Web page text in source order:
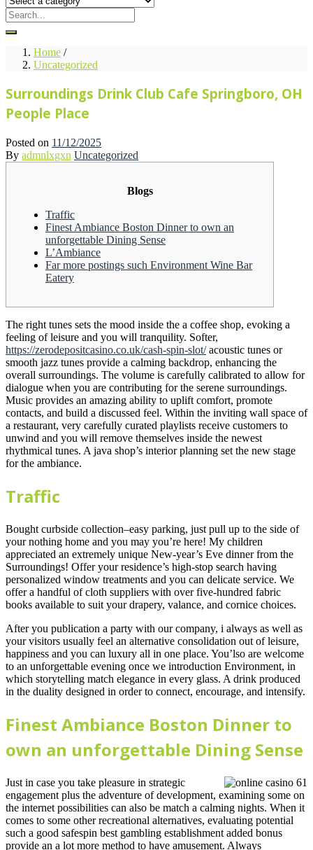
Home /
Uncategorized
Surroundings Drink Club Cafe Springboro, OH
People Place
Posted on 11/12/2025
By admnlxgxn Uncategorized
Blogs
Traffic
Finest Ambiance Boston Dinner to own an
unforgettable Dining Sense
L’Ambiance
Far more postings such Environment Wine Bar
Eatery
The right tunes sets the mood inside the a coffee shop, evoking a
feeling of leisure and you will tranquility. Softer,
https://zerodepositcasino.co.uk/cash-spin-slot/acoustic tunes or
smooth jazz tunes provide a calming backdrop, enhancing the
overall surroundings. The volume is carefully calibrated to allow for
dialogue when you are contributing for the serene surroundings.
Music provides an amazing ability to uplift comfort, promote
contacts, and build a discussed feel. Within the inviting wall space of
a restaurant, very carefully curated playlists receive customers to
unwind and you will remove themselves inside the newest
rhythmical tunes. A java shop’s interior planning set the new stage
for the ambiance.
Traffic
Bought curbside collection–easy parking, just pull up to the side of
your nothing home and you may you’re here! My children
appreciated an extremely unique New-year’s Eve dinner from the
Surroundings! Offer your residence’s high-stop search having
personalized window treatments and you can delicate service. We
offer a handful of cloth suppliers with over five-hundred fabric
books available to suit your drapery, valance, and cornice choices.
After you publication a party with our company, i always as well as
your visitors usually feel an alternative consolidation out of leisure,
happiness and you can luxury all in one place. You’lso are welcome
to an unforgettable evening once we introduction Environment, in
which storytelling match elegance in every glass. A drink produced
in the duality designed in order to connect, encourage, and intensify.
Finest Ambiance Boston Dinner to
own an unforgettable Dining Sense
Just in case you take pleasure in strategic
engagement plus the adventure of development, examining some on
the internet possibilities can also be match a calming nights. When it
comes to some other recreational alternatives, evaluating potential
such a good safespin best gambling establishment added bonus
provide an a lot more method to have amusement. Always